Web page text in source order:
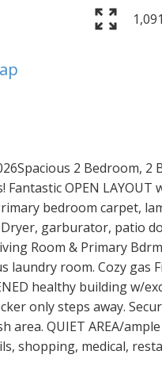
2 Bedroom,
OPEN
bedroom carpet,
garburator, patio
Room & Primary
laundry room. Cozy gas
healthy building w/
only steps away.
QUIET AREA/
shopping, medical,